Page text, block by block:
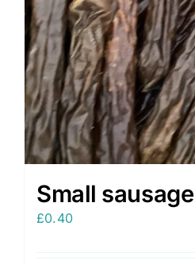
Small sausage
£0.40